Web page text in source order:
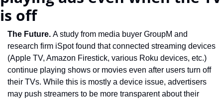
is off
The Future. A study from media buyer GroupM and
research firm iSpot found that connected streaming devices
(Apple TV, Amazon Firestick, various Roku devices, etc.)
continue playing shows or movies even after users turn off
their TVs. While this is mostly a device issue, advertisers
may push streamers to be more transparent about their